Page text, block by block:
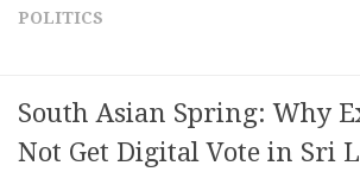
POLITICS
South Asian Spring: Why
Not Get Digital Vote in Sri